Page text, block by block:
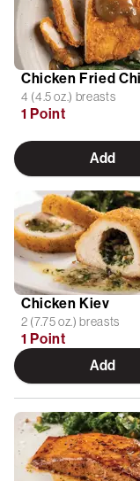
Chicken Fried
4 (4.5 oz.) breasts
1 Point
Add
Chicken Kiev
2 (7.75 oz.) breasts
1 Point
Add